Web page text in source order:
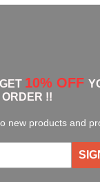
10% OFF
ORDER !!
new products and